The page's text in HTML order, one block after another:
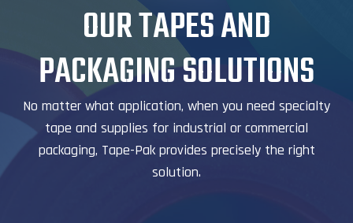
OUR TAPES AND
PACKAGING SOLUTIONS
No matter what application, when you need specialty
tape and supplies for industrial or commercial
packaging, Tape-Pak provides precisely the right
solution.